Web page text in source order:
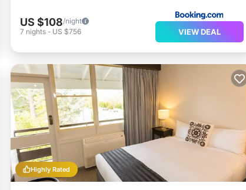
US $108/night
7 nights - US $756 VIEW DEAL
Highly Rated